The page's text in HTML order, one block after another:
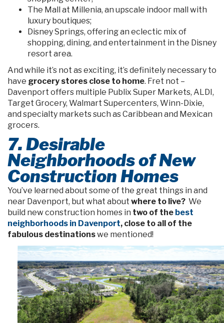
The Mall at Millenia, an upscale indoor mall with
luxury boutiques;
Disney Springs, offering an eclectic mix of
shopping, dining, and entertainment in the Disney
resort area.
And while it’s not as exciting, it’s definitely necessary to
have grocery stores close to home. Fret not –
Davenport offers multiple Publix Super Markets, ALDI,
Target Grocery, Walmart Supercenters, Winn-Dixie,
and specialty markets such as Caribbean and Mexican
grocers.
7. Desirable
Neighborhoods of New
Construction Homes
You’ve learned about some of the great things in and
near Davenport, but what about where to live? We
build new construction homes in two of the best
neighborhoods in Davenport, close to all of the
fabulous destinationswe mentioned!